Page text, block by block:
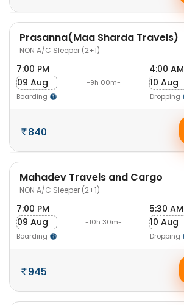
Prasanna(Maa Sharda Travels)
NON A/C Sleeper (2+1)
7:00 PM
09 Aug
Boarding
-9h 00m-
4:00 AM
10 Aug
Dropping
840
Mahadev Travels and Cargo
NON A/C Sleeper (2+1)
7:00 PM
09 Aug
Boarding
-10h 30m-
5:30 AM
10 Aug
Dropping
945